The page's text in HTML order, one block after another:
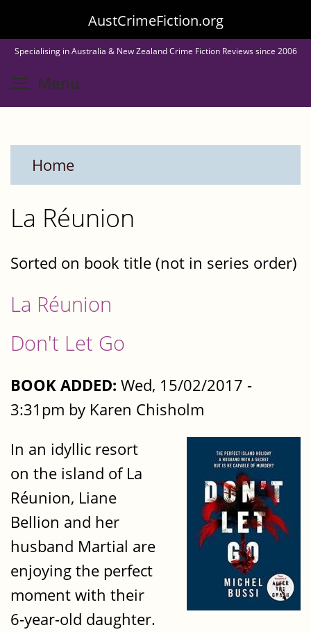
to
main
content
AustCrimeFiction.org
Specialising in Australia & New Zealand Crime Fiction Reviews since 2006
Menu
Home
La Réunion
Sorted on book title (not in series order)
La Réunion
Don't Let Go
BOOK ADDED: Wed, 15/02/2017 -
3:31pm by Karen Chisholm
In an idyllic resort
on the island of La
Réunion, Liane
Bellion and her
husband Martial are
enjoying the perfect
moment with their
6-year-old daughter.